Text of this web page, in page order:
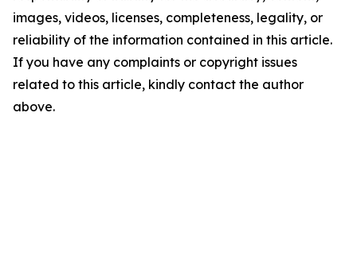
images, videos, licenses, completeness, legality, or
reliability of the information contained in this article.
If you have any complaints or copyright issues
related to this article, kindly contact the author
above.